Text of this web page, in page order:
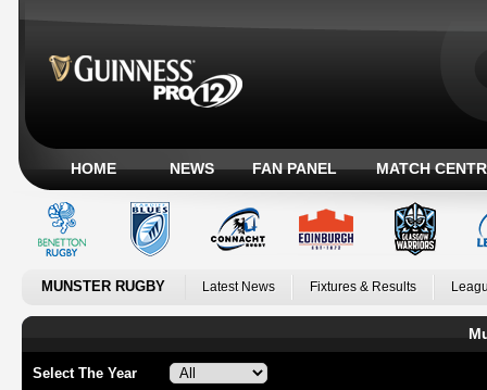
HOME NEWS FAN PANEL MATCH
MUNSTER RUGBY Latest News Fixtures & Results
Select The Year